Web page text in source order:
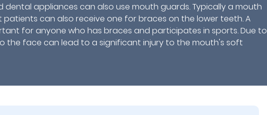
appliances can also use mouth guards. Typically a mouth
can also receive one for braces on the lower teeth. A
for anyone who has braces and participates in sports. Due to
the face can lead to a significant injury to the mouth's soft